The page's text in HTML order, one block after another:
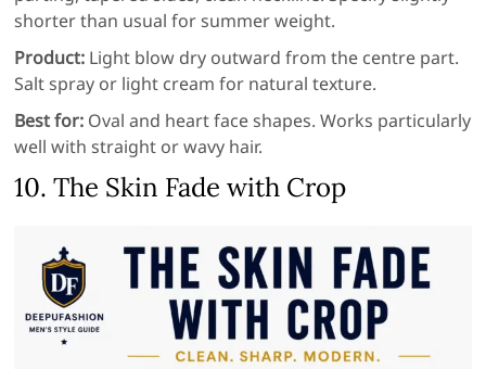
shorter than usual for summer weight.
Product: Light blow dry outward from the centre part.
Salt spray or light cream for natural texture.
Best for: Oval and heart face shapes. Works particularly
well with straight or wavy hair.
10. The Skin Fade with Crop